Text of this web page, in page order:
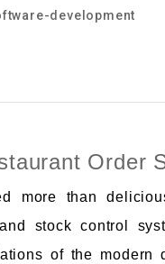
development
Order
more than
stock control
of the modern